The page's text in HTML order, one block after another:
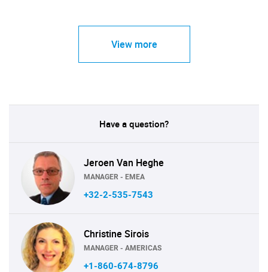
View more
Have a question?
Jeroen Van Heghe
MANAGER - EMEA
+32-2-535-7543
Christine Sirois
MANAGER - AMERICAS
+1-860-674-8796